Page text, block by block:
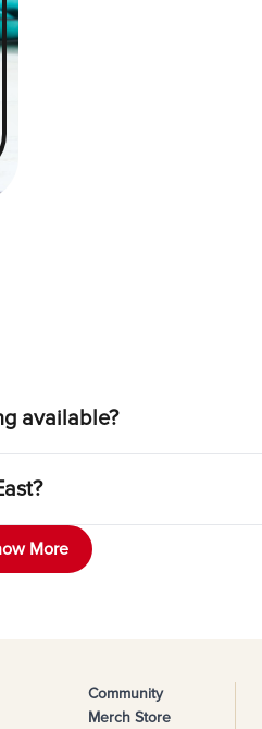
available?
More
Community
Merch Store